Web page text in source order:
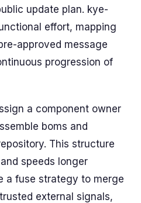
update plan. kye-
effort, mapping
approved message
progression of
a component owner
boms and
This structure
speeds longer
a fuse strategy to merge
external signals,